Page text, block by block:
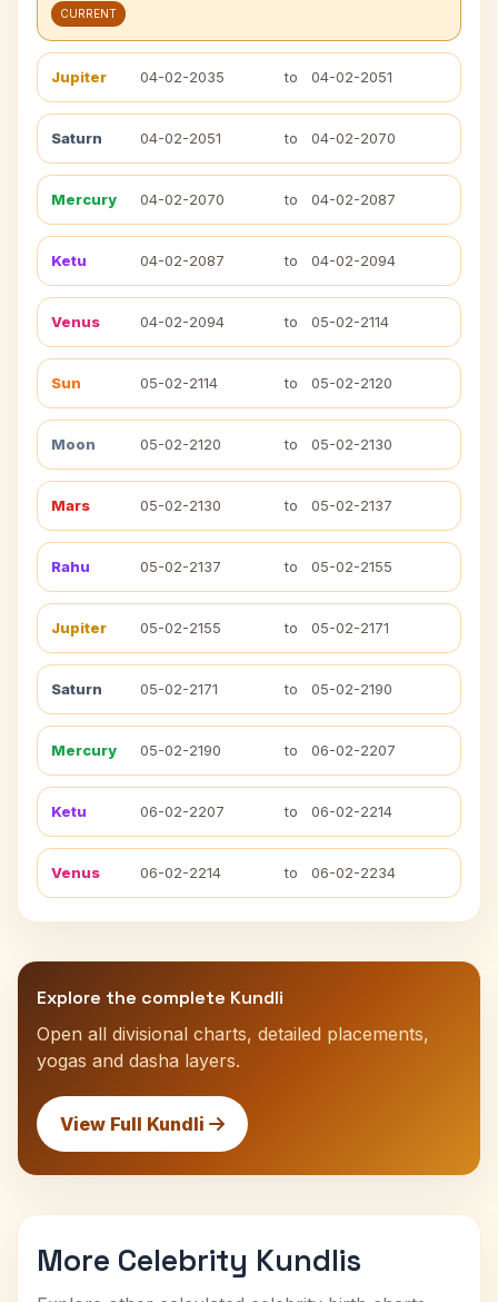
CURRENT
Jupiter 04-02-2035 to 04-02-2051
Saturn 04-02-2051 to 04-02-2070
Mercury 04-02-2070 to 04-02-2087
Ketu 04-02-2087 to 04-02-2094
Venus 04-02-2094 to 05-02-2114
Sun 05-02-2114 to 05-02-2120
Moon 05-02-2120 to 05-02-2130
Mars 05-02-2130 to 05-02-2137
Rahu 05-02-2137 to 05-02-2155
Jupiter 05-02-2155 to 05-02-2171
Saturn 05-02-2171 to 05-02-2190
Mercury 05-02-2190 to 06-02-2207
Ketu 06-02-2207 to 06-02-2214
Venus 06-02-2214 to 06-02-2234
Explore the complete Kundli
Open all divisional charts, detailed placements,
yogas and dasha layers.
View Full Kundli
More Celebrity Kundlis